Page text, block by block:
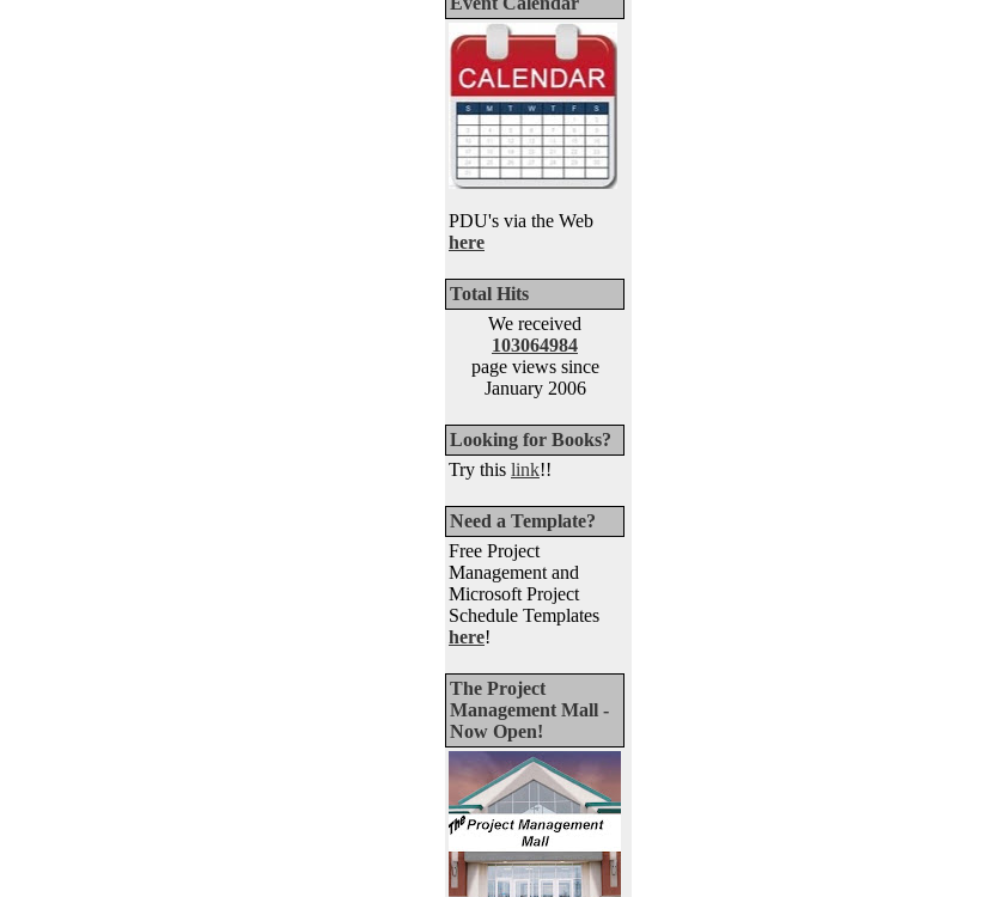
PDU's via the Web
here
Total Hits
We received
103064984
page views since
January 2006
Looking for Books?
Try this link!!
Need a Template?
Free Project
Management and
Microsoft Project
Schedule Templates
here!
The Project
Management Mall -
Now Open!